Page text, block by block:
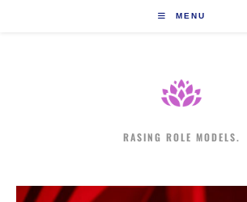
MENU
RASING ROLE MODELS.